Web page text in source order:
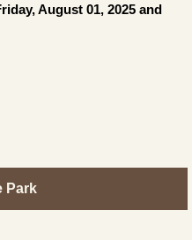
August 01, 2025 and
Park